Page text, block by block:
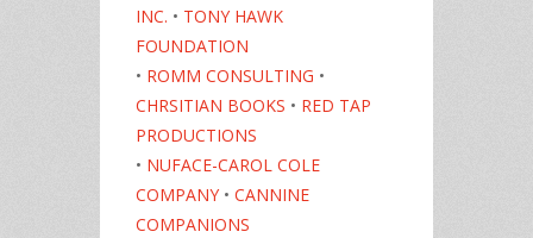
INC. • TONY HAWK
FOUNDATION
• ROMM CONSULTING •
CHRSITIAN BOOKS • RED TAP
PRODUCTIONS
• NUFACE-CAROL COLE
COMPANY • CANNINE
COMPANIONS